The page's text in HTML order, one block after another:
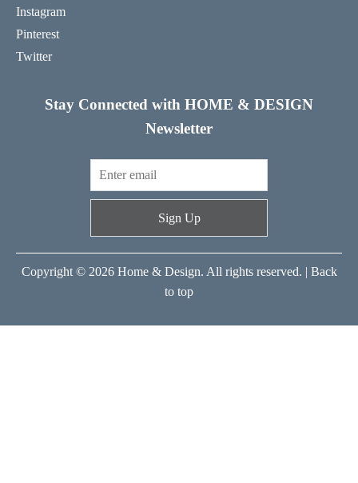
Instagram
Pinterest
Twitter
Stay Connected with HOME & DESIGN
Newsletter
Sign Up
Copyright © 2026 Home & Design. All rights reserved. | Back
to top